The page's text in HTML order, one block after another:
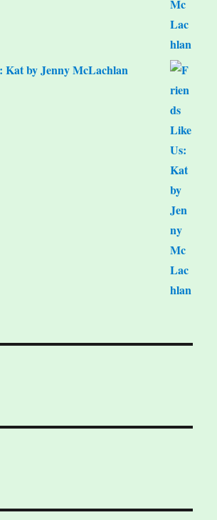
Kat by Jenny McLachlan